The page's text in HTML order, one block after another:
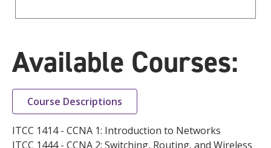
Available Courses:
Course Descriptions
ITCC 1414 - CCNA 1: Introduction to Networks
ITCC 1444 - CCNA 2: Switching, Routing, and Wireless